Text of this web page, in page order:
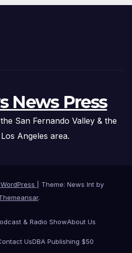
News Press
San Fernando Valley & the
Angeles area.
Theme: News Int by
.
& Radio ShowAbout Us
UsDBA Publishing $50